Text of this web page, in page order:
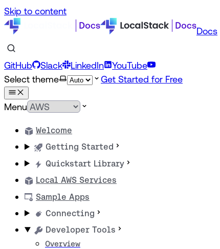
Skip to content
Docs
GitHub Slack LinkedIn
YouTube
Select theme
Get Started for Free
Menu
Welcome
Getting Started
Quickstart Library
Local AWS Services
Sample Apps
Connecting
Developer Tools
Overview